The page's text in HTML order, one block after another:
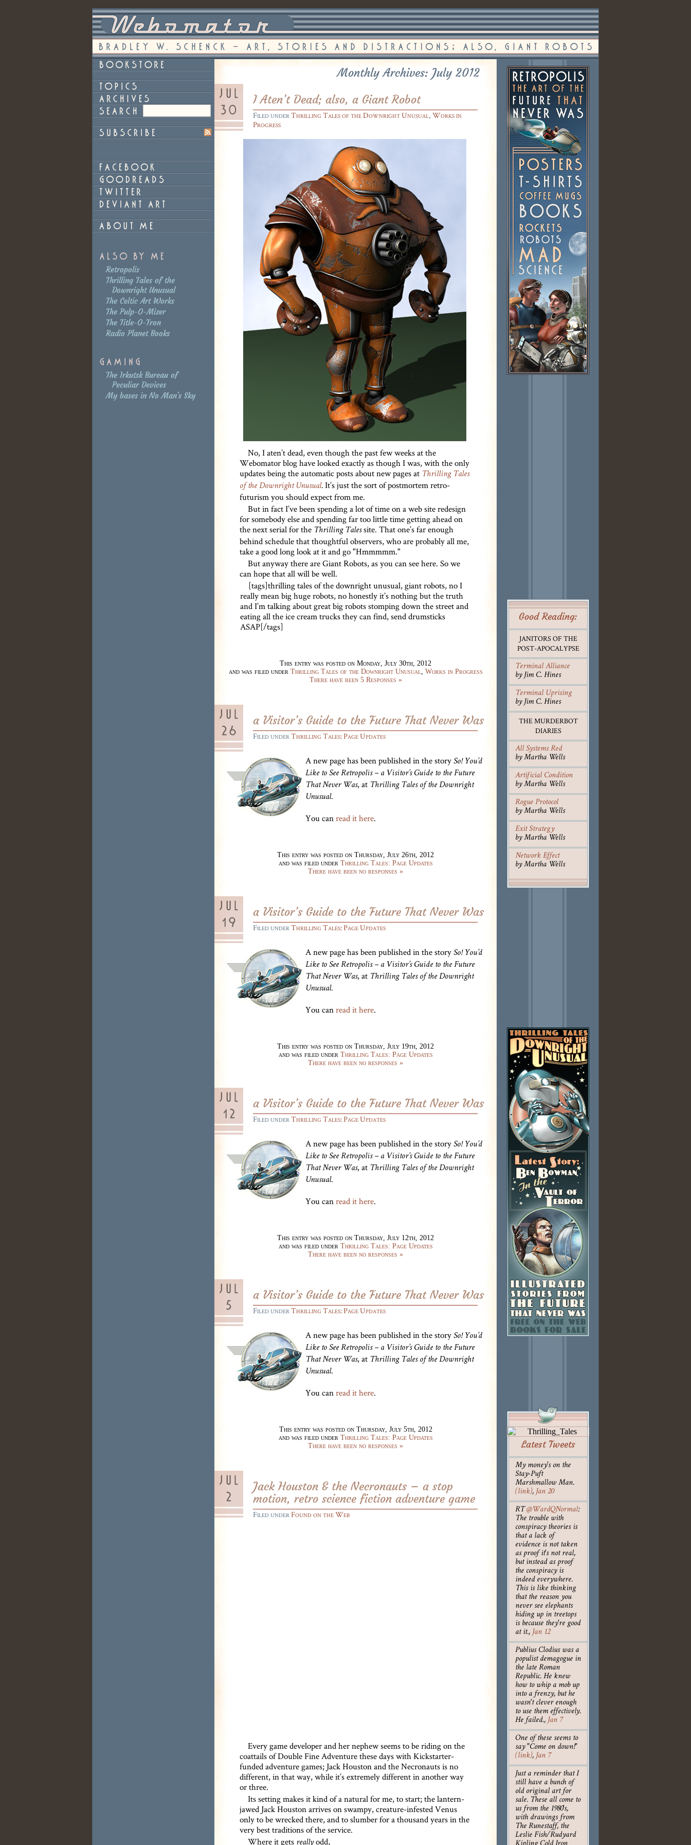
Retropolis
Thrilling Tales of the
Downright Unusual
The Celtic Art Works
The Pulp-O-Mizer
The Title-O-Tron
Radio Planet Books
The Irkutsk Bureau of
Peculiar Devices
My bases in No Man's Sky
Monthly Archives: July 2012
I Aten’t Dead; also, a Giant Robot
Filed underThrilling Tales of the Downright Unusual, Works in
Progress
No, I aten’t dead, even though the past few weeks at the
Webomator blog have looked exactly as though I was, with the only
updates being the automatic posts about new pages at Thrilling Tales
of the Downright Unusual. It’s just the sort of postmortem retro-
futurism you should expect from me.
But in fact I’ve been spending a lot of time on a web site redesign
for somebody else and spending far too little time getting ahead on
the next serial for the Thrilling Talessite. That one’s far enough
behind schedule that thoughtful observers, who are probably all me,
take a good long look at it and go "Hmmmmm."
But anyway there are Giant Robots, as you can see here. So we
can hope that all will be well.
[tags]thrilling tales of the downright unusual, giant robots, no I
really mean big huge robots, no honestly it’s nothing but the truth
and I’m talking about great big robots stomping down the street and
eating all the ice cream trucks they can find, send drumsticks
ASAP[/tags]
This entry was posted on Monday, July 30th, 2012
and was filed under Thrilling Tales of the Downright Unusual, Works in Progress
There have been 5 Responses »
a Visitor’s Guide to the Future That Never Was
Filed underThrilling Tales: Page Updates
A new page has been published in the story So! You’d
Like to See Retropolis – a Visitor’s Guide to the Future
That Never Was, at Thrilling Tales of the Downright
Unusual.
You canread it here.
This entry was posted on Thursday, July 26th, 2012
and was filed under Thrilling Tales: Page Updates
There have been no responses »
a Visitor’s Guide to the Future That Never Was
Filed underThrilling Tales: Page Updates
A new page has been published in the story So! You’d
Like to See Retropolis – a Visitor’s Guide to the Future
That Never Was, at Thrilling Tales of the Downright
Unusual.
You canread it here.
This entry was posted on Thursday, July 19th, 2012
and was filed under Thrilling Tales: Page Updates
There have been no responses »
a Visitor’s Guide to the Future That Never Was
Filed underThrilling Tales: Page Updates
A new page has been published in the story So! You’d
Like to See Retropolis – a Visitor’s Guide to the Future
That Never Was, at Thrilling Tales of the Downright
Unusual.
You canread it here.
This entry was posted on Thursday, July 12th, 2012
and was filed under Thrilling Tales: Page Updates
There have been no responses »
a Visitor’s Guide to the Future That Never Was
Filed underThrilling Tales: Page Updates
A new page has been published in the story So! You’d
Like to See Retropolis – a Visitor’s Guide to the Future
That Never Was, at Thrilling Tales of the Downright
Unusual.
You canread it here.
This entry was posted on Thursday, July 5th, 2012
and was filed under Thrilling Tales: Page Updates
There have been no responses »
Jack Houston & the Necronauts – a stop
motion, retro science fiction adventure game
Filed underFound on the Web
Every game developer and her nephew seems to be riding on the
coattails of Double Fine Adventure these days with Kickstarter-
funded adventure games; Jack Houston and the Necronauts is no
different, in that way, while it’s extremely different in another way
or three.
Its setting makes it kind of a natural for me, to start; the lantern-
jawed Jack Houston arrives on swampy, creature-infested Venus
only to be wrecked there, and to slumber for a thousand years in the
very best traditions of the service.
Where it gets really odd,
Latest Tweets
My money's on the
Stay-Puft
Marshmallow Man.
(link), Jan 20
RT@WardQNormal:
The trouble with
conspiracy theories is
that a lack of
evidence is not taken
as proof it's not real,
but instead as proof
the conspiracy is
indeed everywhere.
This is like thinking
that the reason you
never see elephants
hiding up in treetops
is because they're good
at it., Jan 12
Publius Clodius was a
populist demagogue in
the late Roman
Republic. He knew
how to whip a mob up
into a frenzy, but he
wasn't clever enough
to use them effectively.
He failed., Jan 7
One of these seems to
say "Come on down!"
(link), Jan 7
Just a reminder that I
still have a bunch of
old original art for
sale. These all come to
us from the 1980's,
with drawings from
The Runestaff, the
Leslie Fish/Rudyard
Good Reading:
JANITORS OF THE
POST-APOCALYPSE
Terminal Alliance
by Jim C. Hines
Terminal Uprising
by Jim C. Hines
THE MURDERBOT
DIARIES
All Systems Red
by Martha Wells
Artificial Condition
by Martha Wells
Rogue Protocol
by Martha Wells
Exit Strategy
by Martha Wells
Network Effect
by Martha Wells